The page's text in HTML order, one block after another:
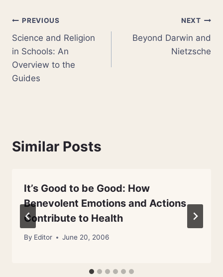
Post
navigation
PREVIOUS
Science and Religion
in Schools: An
Overview to the
Guides
NEXT
Beyond Darwin and
Nietzsche
Similar Posts
It’s Good to be Good: How
Benevolent Emotions and Actions
Contribute to Health
By Editor June 20, 2006